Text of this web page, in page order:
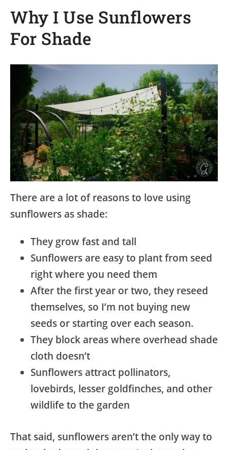
Why I Use Sunflowers
For Shade
There are a lot of reasons to love using
sunflowers as shade:
They grow fast and tall
Sunflowers are easy to plant from seed
right where you need them
After the first year or two, they reseed
themselves, so I’m not buying new
seeds or starting over each season.
They block areas where overhead shade
cloth doesn’t
Sunflowers attract pollinators,
lovebirds, lesser goldfinches, and other
wildlife to the garden
That said, sunflowers aren’t the only way to